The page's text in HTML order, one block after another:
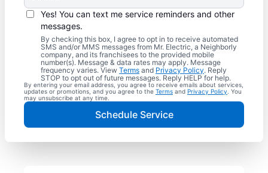
Yes! You can text me service reminders and other
messages.
By checking this box, I agree to opt in to receive automated
SMS and/or MMS messages from Mr. Electric, a Neighborly
company, and its franchisees to the provided mobile
number(s). Message & data rates may apply. Message
frequency varies. View Terms and Privacy Policy. Reply
STOP to opt out of future messages. Reply HELP for help.
By entering your email address, you agree to receive emails about services,
updates or promotions, and you agree to the Terms and Privacy Policy . You
may unsubscribe at any time.
Schedule Service